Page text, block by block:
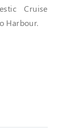
Cruise
Harbour.